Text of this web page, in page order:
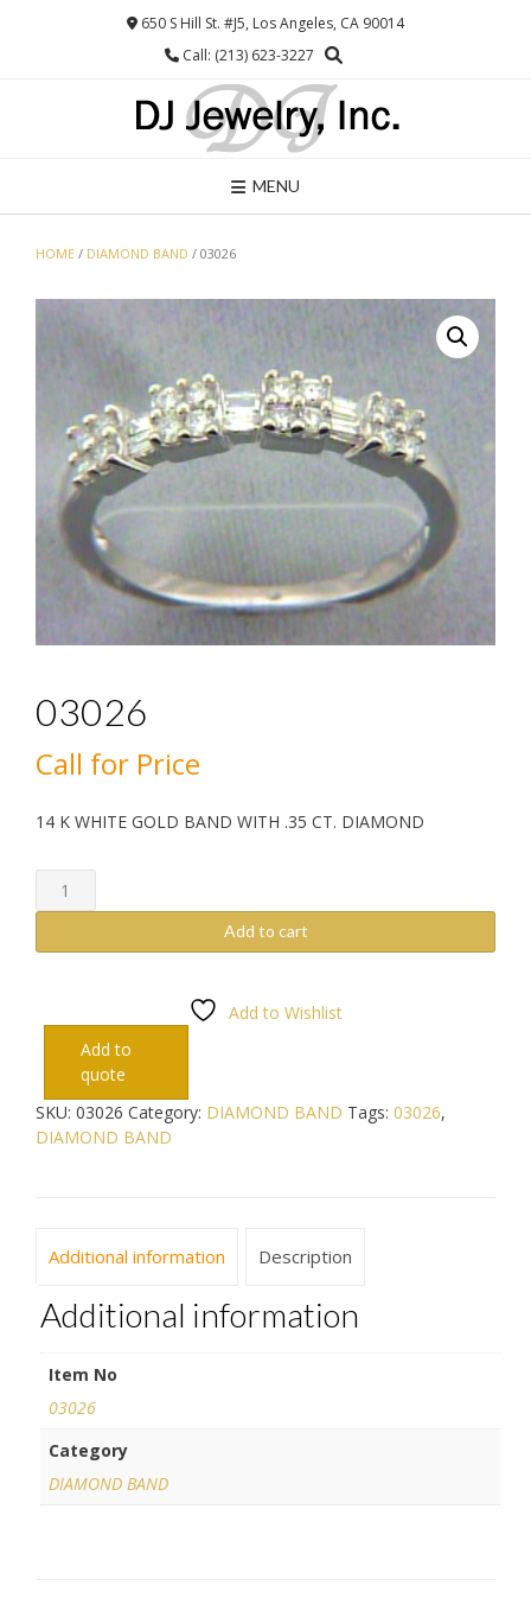
650 S Hill St. #J5, Los Angeles, CA 90014
Call: (213) 623-3227
MENU
HOME / DIAMOND BAND / 03026
03026
Call for Price
14 K WHITE GOLD BAND WITH .35 CT. DIAMOND
03026
quantity
Add to cart
Add to Wishlist
Add to
quote
SKU: 03026 Category: DIAMOND BAND Tags: 03026,
DIAMOND BAND
Additional information Description
Additional information
Item No
03026
Category
DIAMOND BAND